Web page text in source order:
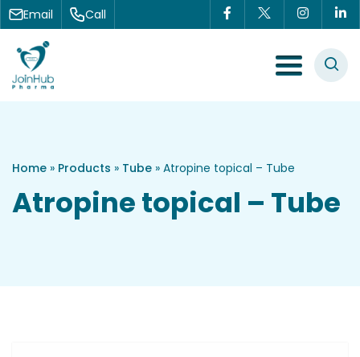
Skip to content
Email Call
Menu Toggle
Home » Products » Tube » Atropine topical – Tube
Atropine topical – Tube